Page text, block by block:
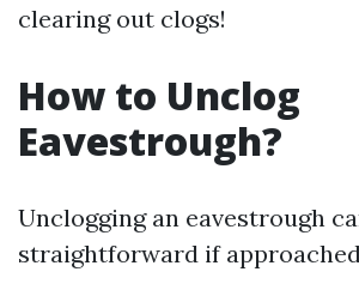
clearing out clogs!
How to Unclog
Eavestrough?
Unclogging an eavestrough
straightforward if